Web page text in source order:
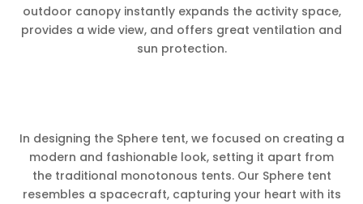
outdoor canopy instantly expands the activity space,
provides a wide view, and offers great ventilation and
sun protection.
In designing the Sphere tent, we focused on creating a
modern and fashionable look, setting it apart from
the traditional monotonous tents. Our Sphere tent
resembles a spacecraft, capturing your heart with its